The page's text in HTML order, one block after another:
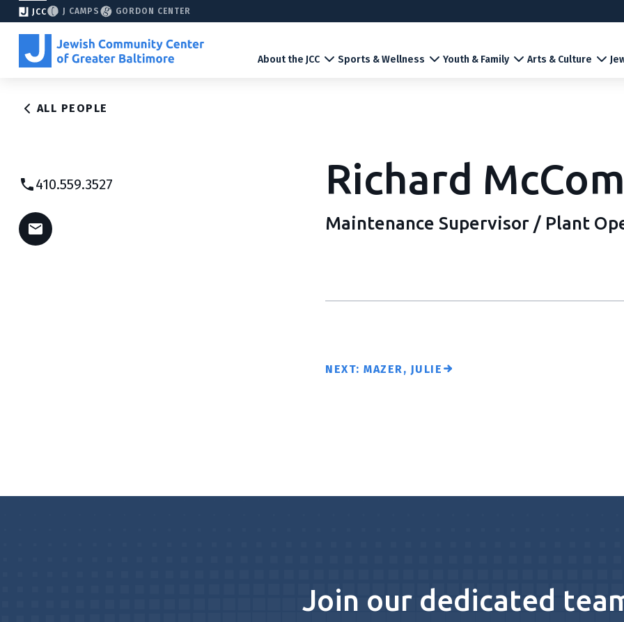
JCC J CAMPS GORDON CENTER
About the JCC Sports & Wellness Youth & Family Arts & Culture
ALL PEOPLE
410.559.3527 Richard
Maintenance Supervisor / Plant
NEXT: MAZER, JULIE
Join our dedicated